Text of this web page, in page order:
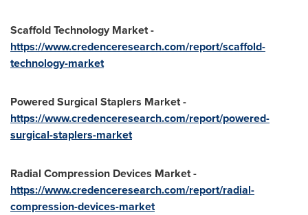
Scaffold Technology Market -
https://www.credenceresearch.com/report/scaffold-
technology-market
Powered Surgical Staplers Market -
https://www.credenceresearch.com/report/powered-
surgical-staplers-market
Radial Compression Devices Market -
https://www.credenceresearch.com/report/radial-
compression-devices-market